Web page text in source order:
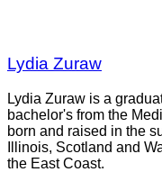
Lydia Zuraw
Lydia Zuraw is a
bachelor's from the
born and raised in the
Illinois, Scotland and
the East Coast.